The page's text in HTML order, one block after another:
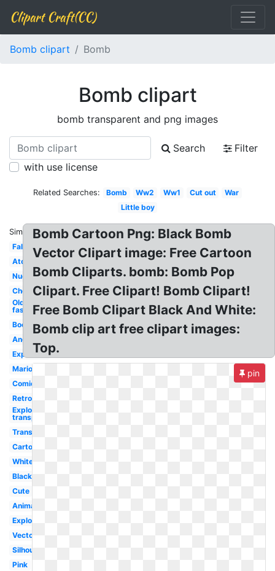
Clipart Craft(CC)
Bomb clipart Bomb
Bomb clipart
bomb transparent and png images
Search
Filter
with use license
Related Searches: Bomb Ww2 Ww1 Cut out
War
Little boy
Similar:
Falling
Atomic
Nuclear
Cherry
Old
fashioned
Boom
Angry
Explosion
Mario
Comic
Retro
Explosion
transparent
Transparent
Cartoon
White
Black
Cute
Animated
Exploding
Vector
Silhouette
Pink
Bomb Cartoon Png: Black Bomb
Vector Clipart image: Free Cartoon
Bomb Cliparts. bomb: Bomb Pop
Clipart. Free Clipart! Bomb Clipart!
Free Bomb Clipart Black And White:
Bomb clip art free clipart images:
Top.
pin